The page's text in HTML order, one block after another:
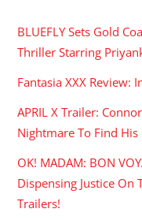
BLUEFLY Sets Gold
Thriller Starring
Fantasia XXX Review:
APRIL X Trailer:
Nightmare To Find His
OK! MADAM: BON
Dispensing Justice On
Trailers!